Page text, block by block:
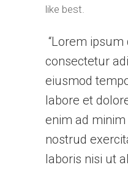
like best.
Lorem ipsum
consectetur
eiusmod
labore et
enim ad
nostrud
laboris nisi ut